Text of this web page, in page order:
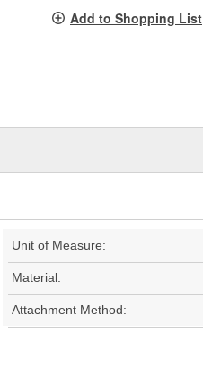
Add to Shopping List
Unit of Measure:
Material:
Attachment Method: